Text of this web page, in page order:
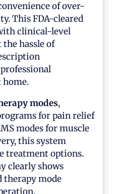
of over-
This FDA-cleared
clinical-level
hassle of
home.
modes,
for pain relief
modes for muscle
this system
treatment options.
clearly shows
therapy mode